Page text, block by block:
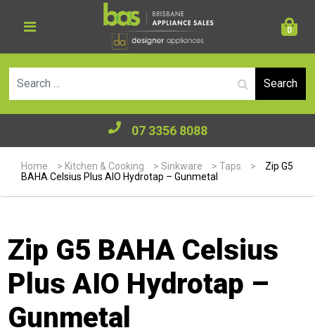
0
07 3356 8088
Home > Kitchen & Cooking >Sinkware >Taps >
Zip G5
BAHA Celsius Plus AIO Hydrotap – Gunmetal
Zip G5 BAHA Celsius
Plus AIO Hydrotap –
Gunmetal